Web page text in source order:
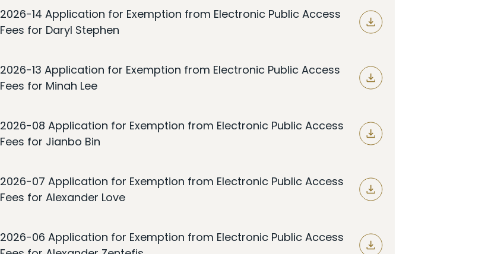
2026-14 Application for Exemption from Electronic Public Access
Fees for Daryl Stephen
2026-13 Application for Exemption from Electronic Public Access
Fees for Minah Lee
2026-08 Application for Exemption from Electronic Public Access
Fees for Jianbo Bin
2026-07 Application for Exemption from Electronic Public Access
Fees for Alexander Love
2026-06 Application for Exemption from Electronic Public Access